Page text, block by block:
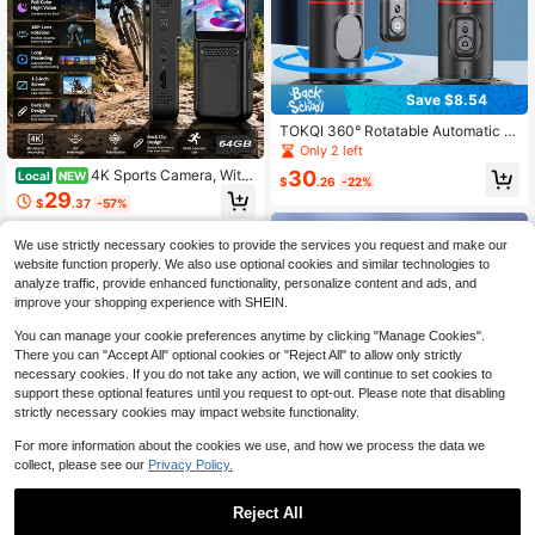
Local NEW 4K Sports Camera, With
A 1.33-Inch Screen, Vlog Camera,
Camcorder, USB Charging, 180° Rot
atable Sports Camera, Comes With
A 64GB Memory Card, Perfect For
Daily Recording, Travel, Live Strea
ming, And Outdoor Adventures, Tha
nksgiving Gift
$29.37 -57%
Save $8.54
TOKQI 360° Rotatable Automatic F
ace Tracking Gimbal Stabilizer For
Smartphones/Cameras, Detachable
Phone Holder With Bluetooth Wirele
IOS And Android, Suitable For Photo
ctivities And Live Streaming, No Ap
p Required
Only 2 left
$30.26 -22%
We use strictly necessary cookies to provide the services you request and make our
website function properly. We also use optional cookies and similar technologies to
analyze traffic, provide enhanced functionality, personalize content and ads, and
improve your shopping experience with SHEIN.
You can manage your cookie preferences anytime by clicking "Manage Cookies".
There you can "Accept All" optional cookies or "Reject All" to allow only strictly
necessary cookies. If you do not take any action, we will continue to set cookies to
support these optional features until you request to opt-out. Please note that disabling
strictly necessary cookies may impact website functionality.
For more information about the cookies we use, and how we process the data we
collect, please see our Privacy Policy.
Reject All